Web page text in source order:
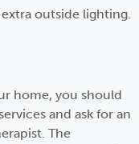
outside lighting.
home, you should
and ask for an
The